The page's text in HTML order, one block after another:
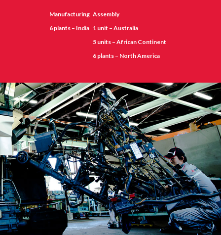
Manufacturing Assembly
6 plants – India 1 unit – Australia
5 units – African Continent
6 plants – North America